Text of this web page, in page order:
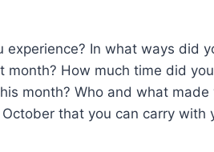
In what ways did
How much time did
month? Who and what made
that you can carry with